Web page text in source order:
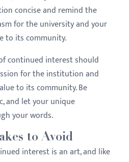
concise and remind the
for the university and your
to its community.
continued interest should
for the institution and
to its community. Be
and let your unique
your words.
to Avoid
interest is an art, and like